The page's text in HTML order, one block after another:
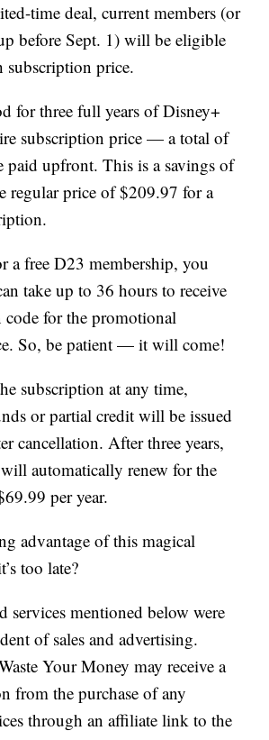
time deal, current members (or
before Sept. 1) will be eligible
subscription price.
for three full years of Disney+
subscription price — a total of
upfront. This is a savings of
regular price of $209.97 for a
a free D23 membership, you
take up to 36 hours to receive
for the promotional
So, be patient — it will come!
subscription at any time,
or partial credit will be issued
cancellation. After three years,
automatically renew for the
per year.
advantage of this magical
too late?
services mentioned below were
of sales and advertising.
Your Money may receive a
from the purchase of any
through an affiliate link to the